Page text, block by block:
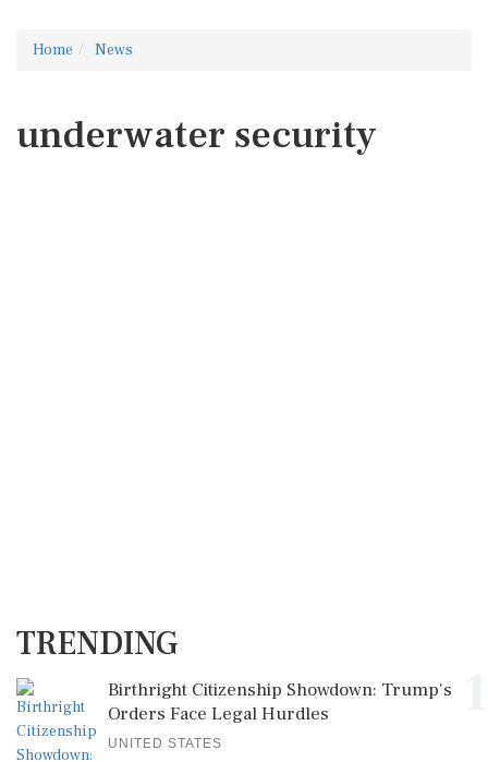
Home News
underwater security
TRENDING
Birthright Citizenship Showdown: Trump's
Orders Face Legal Hurdles
UNITED STATES